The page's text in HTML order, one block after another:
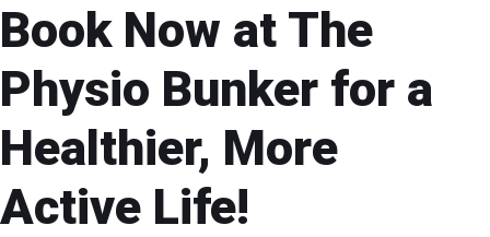
Book Now at The
Physio Bunker for a
Healthier, More
Active Life!